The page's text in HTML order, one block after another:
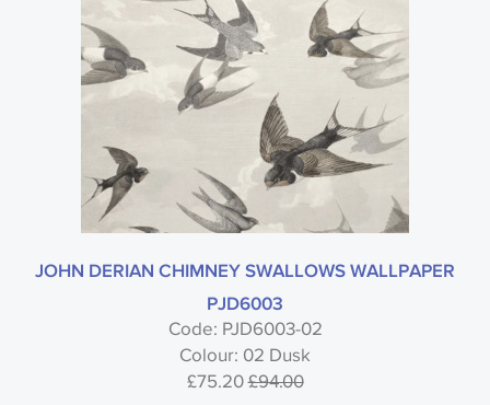
JOHN DERIAN CHIMNEY SWALLOWS WALLPAPER
PJD6003
Code: PJD6003-02
Colour: 02 Dusk
£75.20£94.00